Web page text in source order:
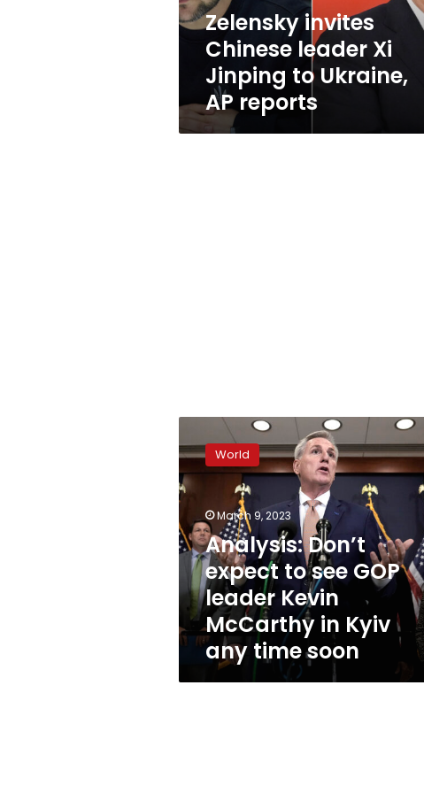
Ukraine,
AP
reports
Zelensky invites
Chinese leader Xi
Jinping to Ukraine,
AP reports
Analysis:
Don’t
expect
to
see
GOP
leader
Kevin
McCarthy
in
Kyiv
any
time
World
March 9, 2023
Analysis: Don’t
expect to see GOP
leader Kevin
McCarthy in Kyiv
any time soon